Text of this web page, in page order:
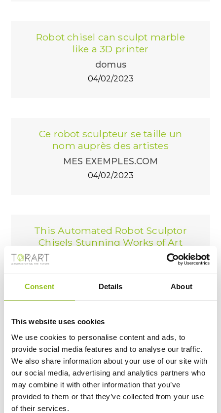
Consent Details About
This website uses cookies
We use cookies to personalise content and ads, to
provide social media features and to analyse our traffic.
We also share information about your use of our site with
our social media, advertising and analytics partners who
may combine it with other information that you’ve
provided to them or that they’ve collected from your use
of their services.
Robot chisel can sculpt marble
like a 3D printer
domus
04/02/2023
Ce robot sculpteur se taille un
nom auprès des artistes
MES EXEMPLES.COM
04/02/2023
This Automated Robot Sculptor
Chisels Stunning Works of Art
From Massive Blocks of Marble
01/02/2023
A robot carves beautiful marble
sculptures in Italy.
вслух.net
30/01/2023